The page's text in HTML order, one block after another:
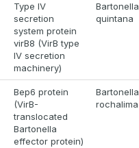
Type IV
secretion
system protein
virB8 (VirB type
IV secretion
machinery)
Bartonella
quintana
Bep6 protein
(VirB-
translocated
Bartonella
effector protein)
Bartonella